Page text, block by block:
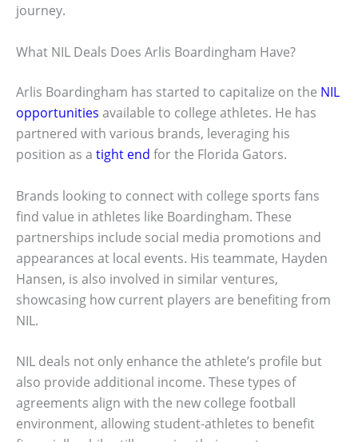
journey.
What NIL Deals Does Arlis Boardingham Have?
Arlis Boardingham has started to capitalize on the NIL
opportunities available to college athletes. He has
partnered with various brands, leveraging his
position as a tight end for the Florida Gators.
Brands looking to connect with college sports fans
find value in athletes like Boardingham. These
partnerships include social media promotions and
appearances at local events. His teammate, Hayden
Hansen, is also involved in similar ventures,
showcasing how current players are benefiting from
NIL.
NIL deals not only enhance the athlete’s profile but
also provide additional income. These types of
agreements align with the new college football
environment, allowing student-athletes to benefit